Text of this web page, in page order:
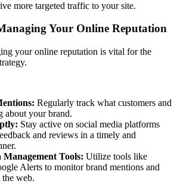
more targeted traffic to your site.
Your Online Reputation
your online reputation is vital for the
Regularly track what customers and
about your brand.
Stay active on social media platforms
and reviews in a timely and
Management Tools: Utilize tools like
Alerts to monitor brand mentions and
the web.